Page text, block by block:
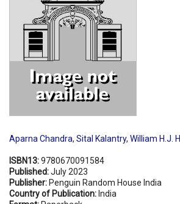
Aparna Chandra, Sital Kalantry, William H.J.
ISBN13:9780670091584
Published:July 2023
Publisher: Penguin Random House India
Country of Publication: India